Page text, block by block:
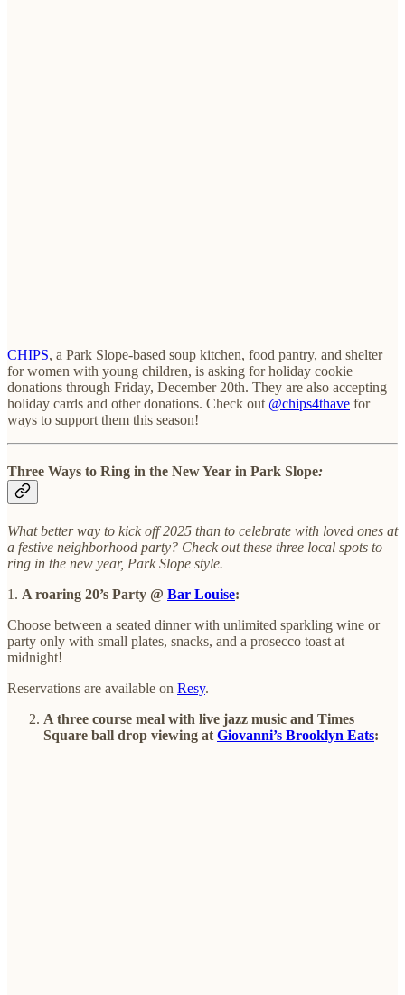
CHIPS, a Park Slope-based soup kitchen, food pantry, and shelter
for women with young children, is asking for holiday cookie
donations through Friday, December 20th. They are also accepting
holiday cards and other donations. Check out @chips4thave for
ways to support them this season!
Three Ways to Ring in the New Year in Park Slope:
What better way to kick off 2025 than to celebrate with loved ones at
a festive neighborhood party? Check out these three local spots to
ring in the new year, Park Slope style.
1. A roaring 20’s Party @ Bar Louise:
Choose between a seated dinner with unlimited sparkling wine or
party only with small plates, snacks, and a prosecco toast at
midnight!
Reservations are available on Resy.
A three course meal with live jazz music and Times
Square ball drop viewing at Giovanni’s Brooklyn Eats: